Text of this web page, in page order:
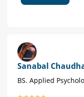
Sanabal
BS. Applied